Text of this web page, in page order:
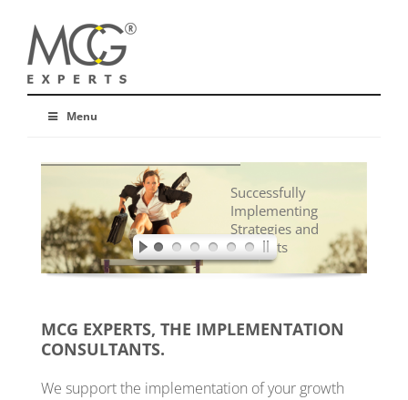
Menu
Successfully
Implementing
Strategies and
Concepts
MCG EXPERTS, THE IMPLEMENTATION
CONSULTANTS.
We support the implementation of your growth